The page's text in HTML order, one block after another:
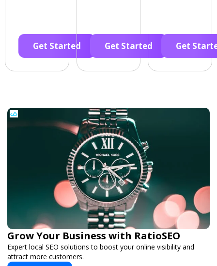
Get Started Get Started Get
Grow Your Business with RatioSEO
Expert local SEO solutions to boost your online visibility and
attract more customers.